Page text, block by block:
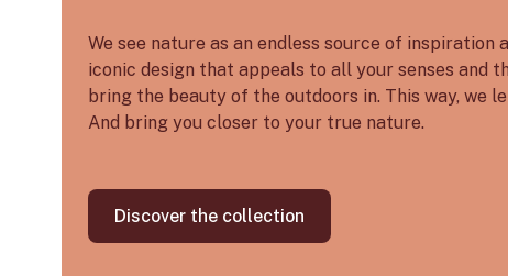
We see nature as an endless source of inspiration
iconic design that appeals to all your senses and
bring the beauty of the outdoors in. This way, we
And bring you closer to your true nature.
Discover the collection